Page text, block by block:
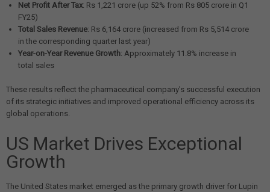
Net Profit After Tax: Rs 1,221 crore (up 52% from Rs 805 crore in Q1
FY25)
Total Sales Revenue: Rs 6,164 crore (increased from Rs 5,514 crore
in the corresponding quarter last year)
Year-on-Year Revenue Growth: Approximately 11.8% increase in
total sales
These results reflect the pharmaceutical company's successful execution
of its strategic initiatives and improved operational efficiency across its
global operations.
US Market Drives Exceptional
Growth
The United States market emerged as the primary growth driver for Lupin